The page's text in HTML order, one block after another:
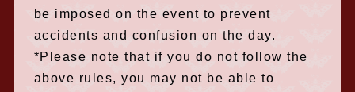
be imposed on the event to prevent
accidents and confusion on the day.
*Please note that if you do not follow the
above rules, you may not be able to